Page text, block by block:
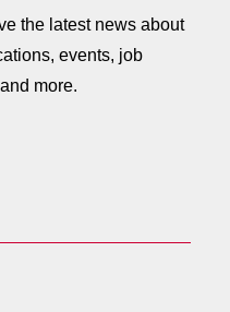
the latest news about
events, job
more.